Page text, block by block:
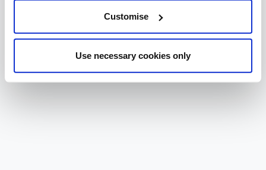
Customise
Use necessary cookies only